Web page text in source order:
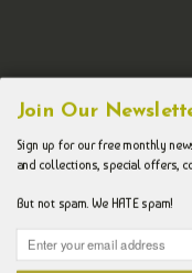
Join Our
Sign up for our free monthly
and collections, special offers,
But not spam. We HATE spam!